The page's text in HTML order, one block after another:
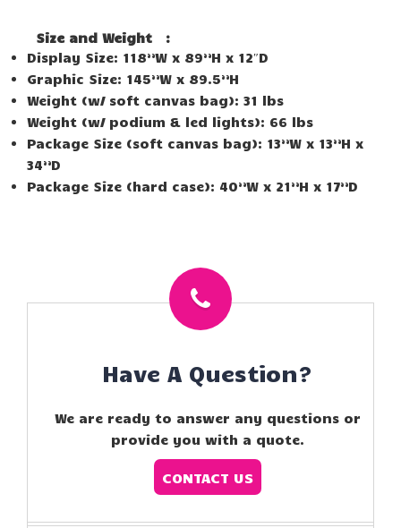
Size and Weight
:
Display Size: 118”W x 89”H x 12″D
Graphic Size: 145”W x 89.5”H
Weight (w/ soft canvas bag): 31 lbs
Weight (w/ podium & led lights): 66 lbs
Package Size (soft canvas bag): 13”W x 13”H x
34”D
Package Size (hard case): 40”W x 21”H x 17”D
Have A Question?
We are ready to answer any questions or
provide you with a quote.
CONTACT US